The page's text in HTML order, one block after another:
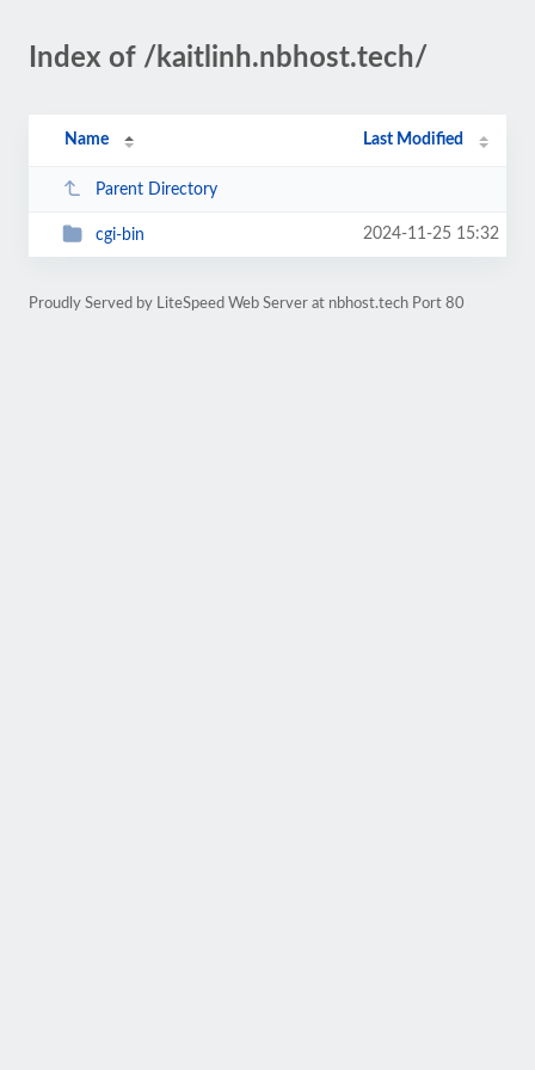
Index of /kaitlinh.nbhost.tech/
Name Last Modified
Parent Directory
cgi-bin 2024-11-25 15:32
Proudly Served by LiteSpeed Web Server at nbhost.tech Port 80